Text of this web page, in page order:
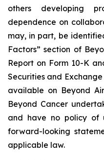
others developing
dependence on
may, in part, be
Factors” section of
Report on Form 10-K
Securities and
available on Beyond
Beyond Cancer
and have no policy of
forward-looking
applicable law.